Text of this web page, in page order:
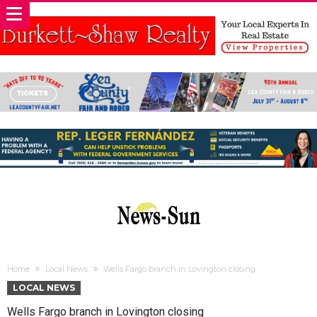
Home Local News Wells Fargo branch in Lovington closing
LOCAL NEWS
Wells Fargo branch in Lovington closing